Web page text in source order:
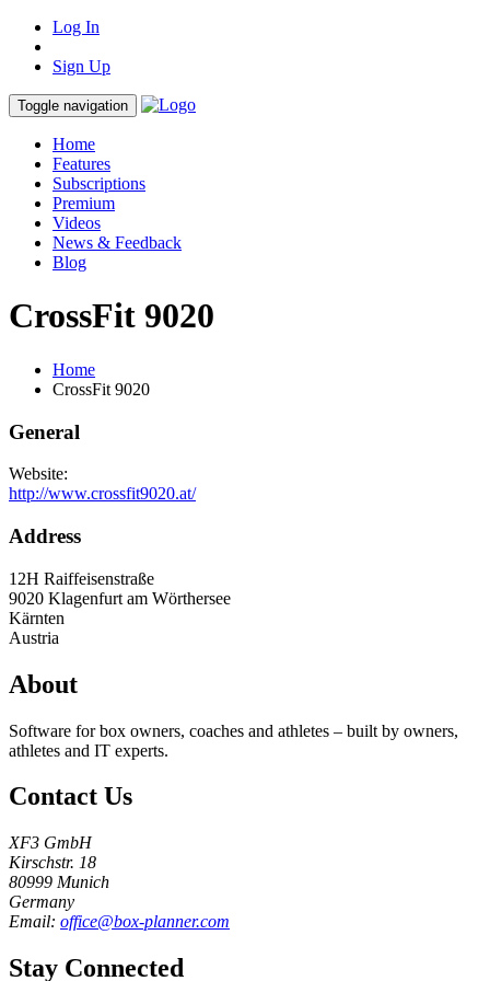
Log In
Sign Up
Toggle navigation
Home
Features
Subscriptions
Premium
Videos
News & Feedback
Blog
CrossFit 9020
Home
CrossFit 9020
General
Website:
http://www.crossfit9020.at/
Address
12H Raiffeisenstraße
9020 Klagenfurt am Wörthersee
Kärnten
Austria
About
Software for box owners, coaches and athletes – built by owners,
athletes and IT experts.
Contact Us
XF3 GmbH
Kirschstr. 18
80999 Munich
Germany
Email: office@box-planner.com
Stay Connected